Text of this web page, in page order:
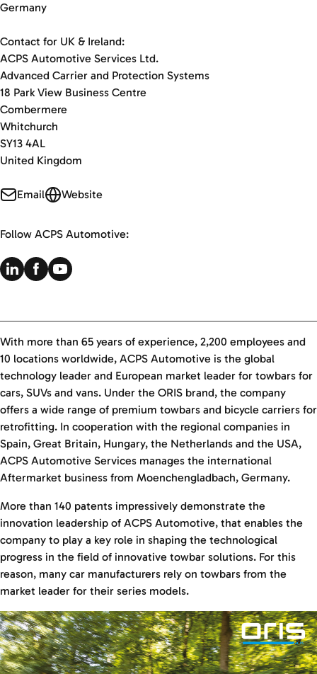
Germany
Contact for UK & Ireland:
ACPS Automotive Services Ltd.
Advanced Carrier and Protection Systems
18 Park View Business Centre
Combermere
Whitchurch
SY13 4AL
United Kingdom
Email Website
Follow ACPS Automotive:
With more than 65 years of experience, 2,200 employees and
10 locations worldwide, ACPS Automotive is the global
technology leader and European market leader for towbars for
cars, SUVs and vans. Under the ORIS brand, the company
offers a wide range of premium towbars and bicycle carriers for
retrofitting. In cooperation with the regional companies in
Spain, Great Britain, Hungary, the Netherlands and the USA,
ACPS Automotive Services manages the international
Aftermarket business from Moenchengladbach, Germany.
More than 140 patents impressively demonstrate the
innovation leadership of ACPS Automotive, that enables the
company to play a key role in shaping the technological
progress in the field of innovative towbar solutions. For this
reason, many car manufacturers rely on towbars from the
market leader for their series models.